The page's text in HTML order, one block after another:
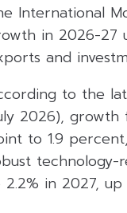
International
in 2026-27
and
to the
2026),
to 1.9
technology-
2.2% in 2027,